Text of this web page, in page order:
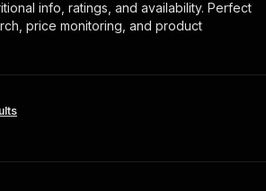
info, ratings, and availability. Perfect
price monitoring, and product